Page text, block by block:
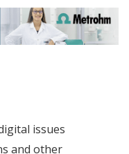
issues
and other